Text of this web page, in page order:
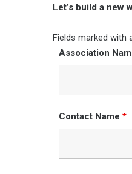
Let’s build a new
Fields marked with
Association
Contact Name*